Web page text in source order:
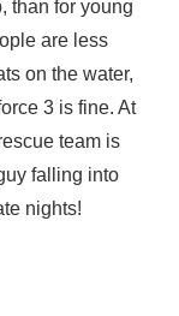
than for young
are less
on the water,
3 is fine. At
team is
falling into
nights!